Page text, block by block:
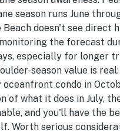
season runs June
doesn't see direct
the forecast
especially for longer
season value is real:
oceanfront condo in
of what it does in July,
and you'll have the
Worth serious